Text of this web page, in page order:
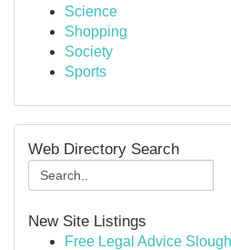
Science
Shopping
Society
Sports
Web Directory Search
New Site Listings
Free Legal Advice